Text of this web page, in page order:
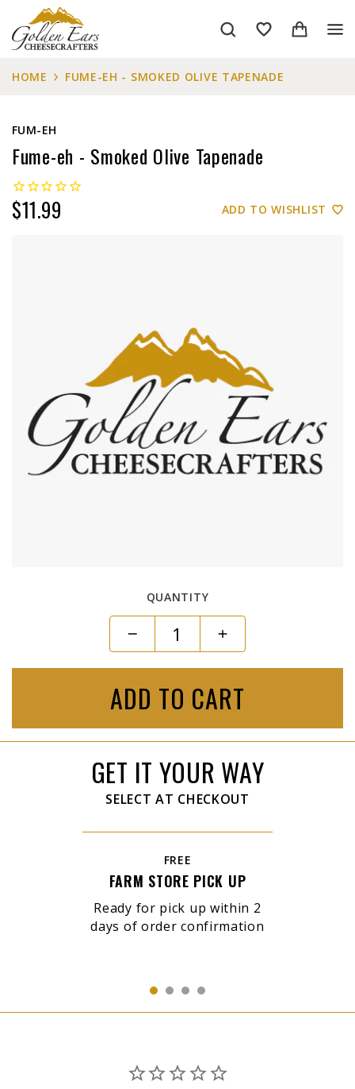
HOME FUME-EH - SMOKED OLIVE TAPENADE
FUM-EH
Fume-eh - Smoked Olive Tapenade
$11.99 ADD TO WISHLIST
QUANTITY
ADD TO CART
GET IT YOUR WAY
SELECT AT CHECKOUT
FREE
FARM STORE PICK UP
Ready for pick up within 2
days of order confirmation